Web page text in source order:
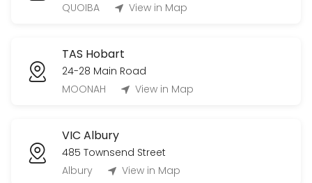
QUOIBA
View in Map
TAS Hobart
24-28 Main Road
MOONAH
View in Map
VIC Albury
485 Townsend Street
Albury
View in Map